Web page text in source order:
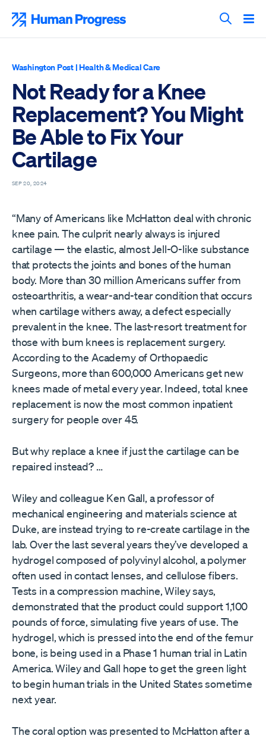
content
Search
Washington Post|Health & Medical Care
Not Ready for a Knee
Replacement? You Might
Be Able to Fix Your
Cartilage
SEP 20, 2024
“Many of Americans like McHatton deal with chronic
knee pain. The culprit nearly always is injured
cartilage — the elastic, almost Jell-O-like substance
that protects the joints and bones of the human
body. More than 30 million Americans suffer from
osteoarthritis, a wear-and-tear condition that occurs
when cartilage withers away, a defect especially
prevalent in the knee. The last-resort treatment for
those with bum knees is replacement surgery.
According to the Academy of Orthopaedic
Surgeons, more than 600,000 Americans get new
knees made of metal every year. Indeed, total knee
replacement is now the most common inpatient
surgery for people over 45.
But why replace a knee if just the cartilage can be
repaired instead? …
Wiley and colleague Ken Gall, a professor of
mechanical engineering and materials science at
Duke, are instead trying to re-create cartilage in the
lab. Over the last several years they’ve developed a
hydrogel composed of polyvinyl alcohol, a polymer
often used in contact lenses, and cellulose fibers.
Tests in a compression machine, Wiley says,
demonstrated that the product could support 1,100
pounds of force, simulating five years of use. The
hydrogel, which is pressed into the end of the femur
bone, is being used in a Phase 1 human trial in Latin
America. Wiley and Gall hope to get the green light
to begin human trials in the United States sometime
next year.
The coral option was presented to McHatton after a